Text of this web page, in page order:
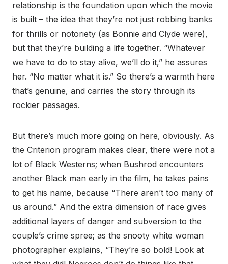
relationship is the foundation upon which the movie
is built – the idea that they’re not just robbing banks
for thrills or notoriety (as Bonnie and Clyde were),
but that they’re building a life together. “Whatever
we have to do to stay alive, we’ll do it,” he assures
her. “No matter what it is.” So there’s a warmth here
that’s genuine, and carries the story through its
rockier passages.
But there’s much more going on here, obviously. As
the Criterion program makes clear, there were not a
lot of Black Westerns; when Bushrod encounters
another Black man early in the film, he takes pains
to get his name, because “There aren’t too many of
us around.” And the extra dimension of race gives
additional layers of danger and subversion to the
couple’s crime spree; as the snooty white woman
photographer explains, “They’re so bold! Look at